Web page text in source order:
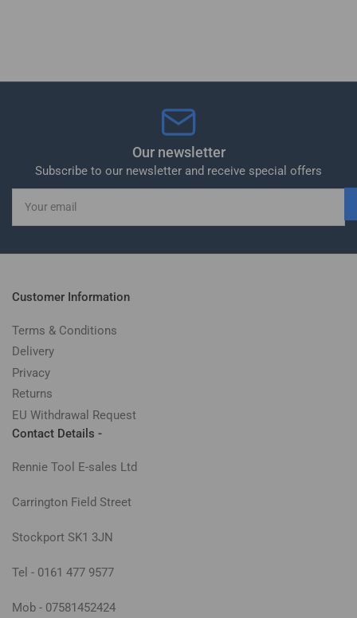
Our newsletter
Subscribe to our newsletter and receive special offers
email
Customer Information
Terms & Conditions
Delivery
Privacy
Returns
EU Withdrawal Request
Contact Details -
Rennie Tool E-sales Ltd
Carrington Field Street
Stockport SK1 3JN
Tel - 0161 477 9577
Mob - 07581452424